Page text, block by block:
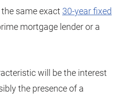
same exact 30-year fixed
mortgage lender or a
will be the interest
the presence of a